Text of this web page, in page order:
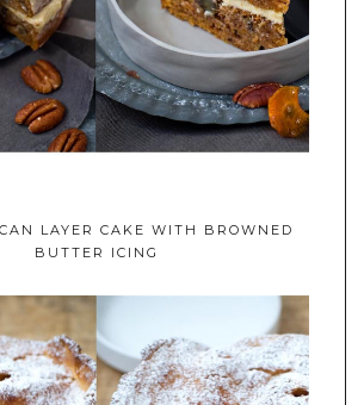
LAYER CAKE WITH BROWNED
BUTTER ICING